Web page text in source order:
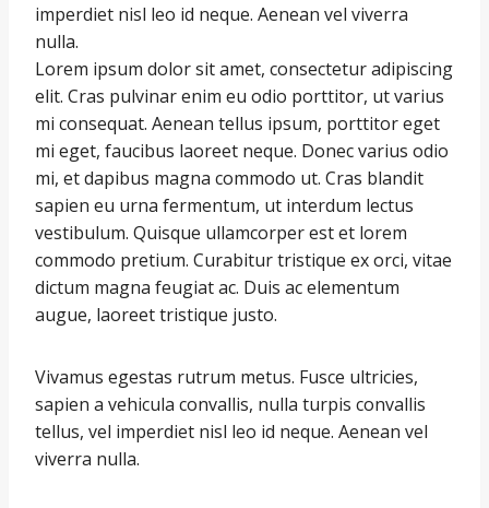
imperdiet nisl leo id neque. Aenean vel viverra
nulla.
Lorem ipsum dolor sit amet, consectetur adipiscing
elit. Cras pulvinar enim eu odio porttitor, ut varius
mi consequat. Aenean tellus ipsum, porttitor eget
mi eget, faucibus laoreet neque. Donec varius odio
mi, et dapibus magna commodo ut. Cras blandit
sapien eu urna fermentum, ut interdum lectus
vestibulum. Quisque ullamcorper est et lorem
commodo pretium. Curabitur tristique ex orci, vitae
dictum magna feugiat ac. Duis ac elementum
augue, laoreet tristique justo.
Vivamus egestas rutrum metus. Fusce ultricies,
sapien a vehicula convallis, nulla turpis convallis
tellus, vel imperdiet nisl leo id neque. Aenean vel
viverra nulla.